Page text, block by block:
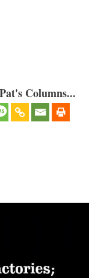
Columns...